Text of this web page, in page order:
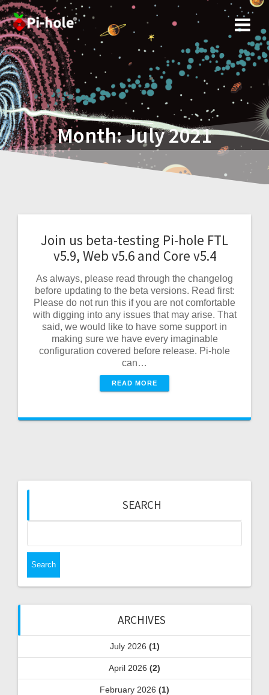
Skip
content
Month:July 2021
Join us beta-testing Pi-hole FTL
v5.9, Web v5.6 and Core v5.4
As always, please read through the changelog
before updating to the beta versions. Read first:
Please do not run this if you are not comfortable
with digging into any issues that may arise. That
said, we would like to have some support in
making sure we have every imaginable
configuration covered before release. Pi-hole
can…
READ MORE
SEARCH
ARCHIVES
July 2026 (1)
April 2026 (2)
February 2026 (1)